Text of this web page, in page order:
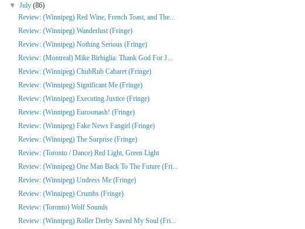
▼July(86)
Review: (Winnipeg) Red Wine, French Toast, and The...
Review: (Winnipeg) Wanderlust (Fringe)
Review: (Winnipeg) Nothing Serious (Fringe)
Review: (Montreal) Mike Birbiglia: Thank God For J...
Review: (Winnipeg) ChubRub Cabaret (Fringe)
Review: (Winnipeg) Significant Me (Fringe)
Review: (Winnipeg) Executing Justice (Fringe)
Review: (Winnipeg) Eurosmash! (Fringe)
Review: (Winnipeg) Fake News Fangirl (Fringe)
Review: (Winnipeg) The Surprise (Fringe)
Review: (Toronto / Dance) Red Light, Green Light
Review: (Winnipeg) One Man Back To The Future (Fri...
Review: (Winnipeg) Undress Me (Fringe)
Review: (Winnipeg) Crumbs (Fringe)
Review: (Toronto) Wolf Sounds
Review: (Winnipeg) Roller Derby Saved My Soul (Fri...